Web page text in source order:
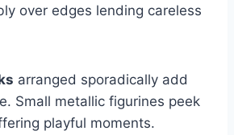
over edges lending careless
arranged sporadically add
Small metallic figurines peek
playful moments.